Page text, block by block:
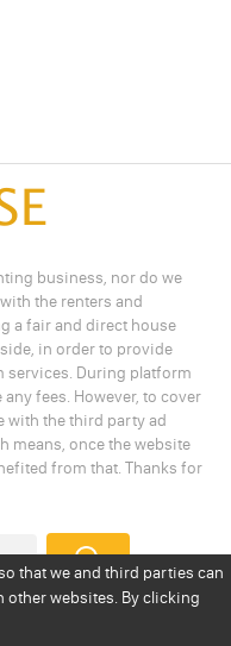
that we and third parties can
websites. By clicking
business, nor do we
the renters and
a fair and direct house
in order to provide
During platform
fees. However, to cover
with the third party ad
means, once the website
from that. Thanks for